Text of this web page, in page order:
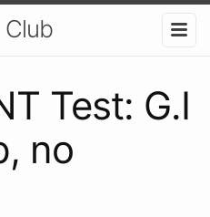
Club
Test: G.I
no